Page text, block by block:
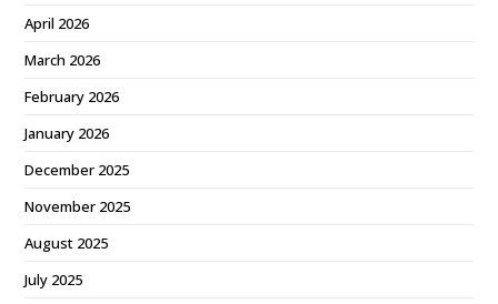
April 2026
March 2026
February 2026
January 2026
December 2025
November 2025
August 2025
July 2025